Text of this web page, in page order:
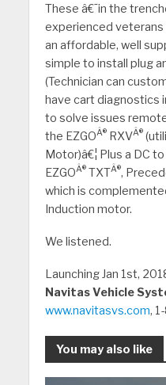
These â€˜in the
experienced
an affordable, well
simple to install plug
(Technician can
have cart diagnostics
to solve issues
the EZGOÂ®RXVÂ®
Motor)â€¦ Plus a DC
EZGOÂ®TXTÂ®,
which is
Induction motor.
We listened.
Launching Jan 1st,
Navitas Vehicle
www.navitasvs.com,
You may also like